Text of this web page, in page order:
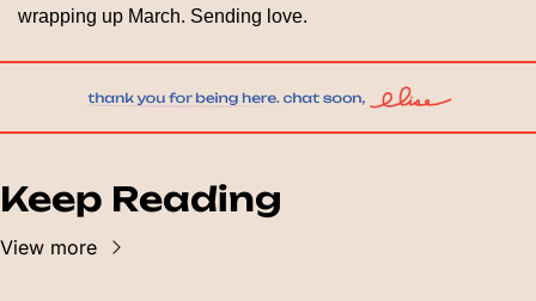
wrapping up March. Sending love.
Keep Reading
View more